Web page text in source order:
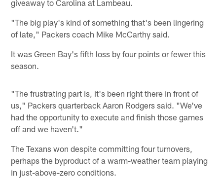
giveaway to Carolina at Lambeau.
"The big play's kind of something that's been lingering
of late," Packers coach Mike McCarthy said.
It was Green Bay's fifth loss by four points or fewer this
season.
"The frustrating part is, it's been right there in front of
us," Packers quarterback Aaron Rodgers said. "We've
had the opportunity to execute and finish those games
off and we haven't."
The Texans won despite committing four turnovers,
perhaps the byproduct of a warm-weather team playing
in just-above-zero conditions.